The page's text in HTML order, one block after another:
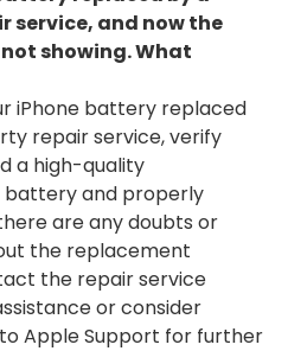
and now the
showing. What
iPhone battery replaced
repair service, verify
a high-quality
and properly
are any doubts or
the replacement
the repair service
or consider
Apple Support for further